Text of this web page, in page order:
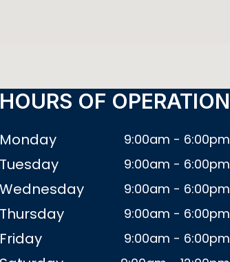
HOURS OF OPERATION
Monday 9:00am - 6:00pm
Tuesday 9:00am - 6:00pm
Wednesday 9:00am - 6:00pm
Thursday 9:00am - 6:00pm
Friday 9:00am - 6:00pm